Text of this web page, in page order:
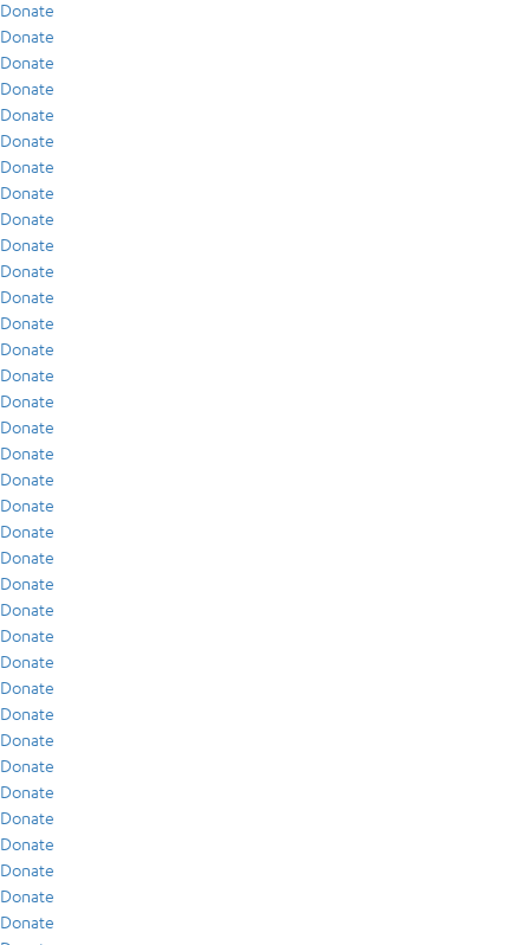
Donate
Donate
Donate
Donate
Donate
Donate
Donate
Donate
Donate
Donate
Donate
Donate
Donate
Donate
Donate
Donate
Donate
Donate
Donate
Donate
Donate
Donate
Donate
Donate
Donate
Donate
Donate
Donate
Donate
Donate
Donate
Donate
Donate
Donate
Donate
Donate